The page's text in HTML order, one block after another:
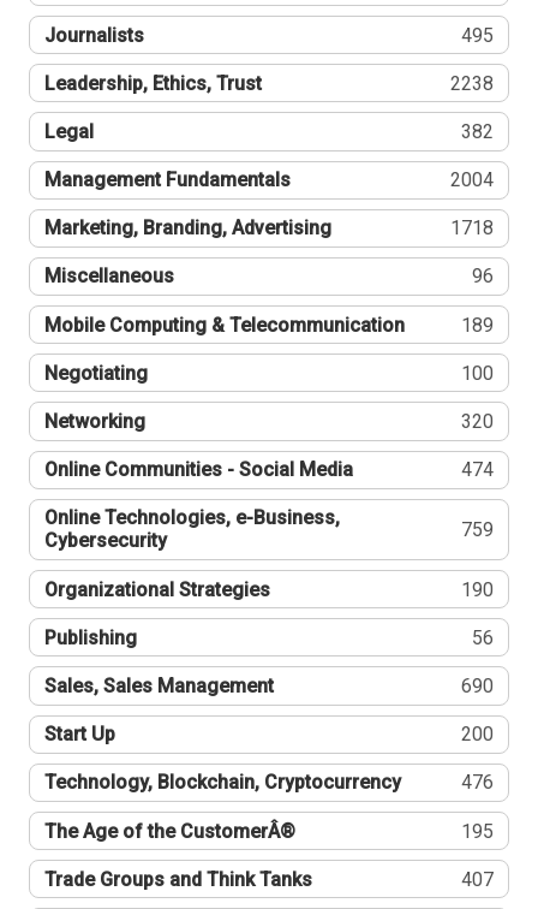
Journalists 495
Leadership, Ethics, Trust 2238
Legal 382
Management Fundamentals 2004
Marketing, Branding, Advertising 1718
Miscellaneous 96
Mobile Computing & Telecommunication 189
Negotiating 100
Networking 320
Online Communities - Social Media 474
Online Technologies, e-Business,
Cybersecurity
759
Organizational Strategies 190
Publishing 56
Sales, Sales Management 690
Start Up 200
Technology, Blockchain, Cryptocurrency 476
The Age of the CustomerÂ® 195
Trade Groups and Think Tanks 407